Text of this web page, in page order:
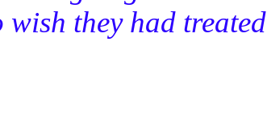
wish they had treated